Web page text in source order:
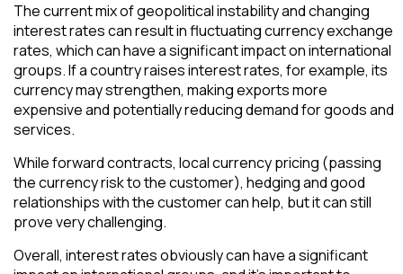
The current mix of geopolitical instability and changing
interest rates can result in fluctuating currency exchange
rates, which can have a significant impact on international
groups. If a country raises interest rates, for example, its
currency may strengthen, making exports more
expensive and potentially reducing demand for goods and
services.
While forward contracts, local currency pricing (passing
the currency risk to the customer), hedging and good
relationships with the customer can help, but it can still
prove very challenging.
Overall, interest rates obviously can have a significant